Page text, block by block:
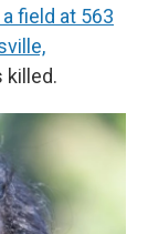
field at 563
killed.